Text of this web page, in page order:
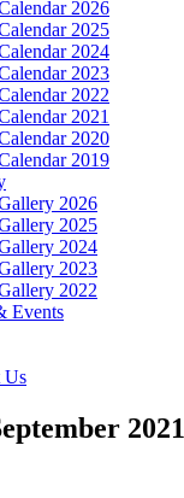
2026
2025
2024
2023
2022
2021
2020
2019
2026
2025
2024
2023
2022
Events
Us
2021